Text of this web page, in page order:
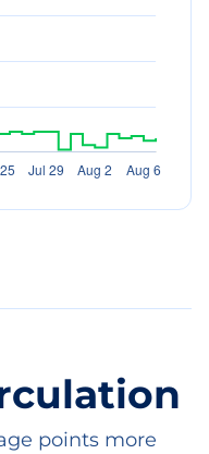
points more